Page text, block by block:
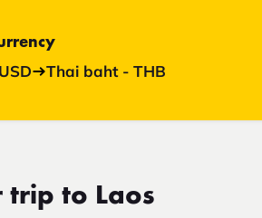
Thai baht - THB
trip to Laos